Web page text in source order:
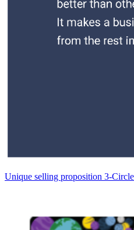
Unique selling proposition 3-